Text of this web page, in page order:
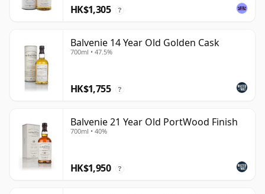
HK$1,305 ?
Balvenie 14 Year Old Golden Cask
700ml • 47.5%
HK$1,755 ?
Balvenie 21 Year Old PortWood Finish
700ml • 40%
HK$1,950 ?